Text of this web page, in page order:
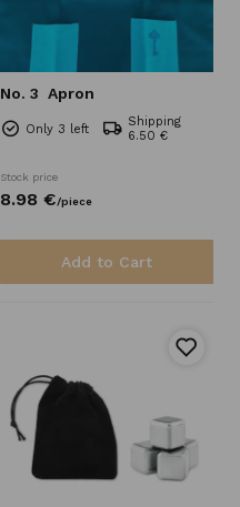
No. 3 Apron
Only 3 left
Shipping
6.50 €
Stock price
8.98 €/piece
Add to Cart